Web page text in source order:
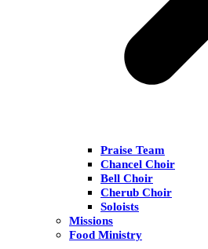
Praise Team
Chancel Choir
Bell Choir
Cherub Choir
Soloists
Missions
Food Ministry